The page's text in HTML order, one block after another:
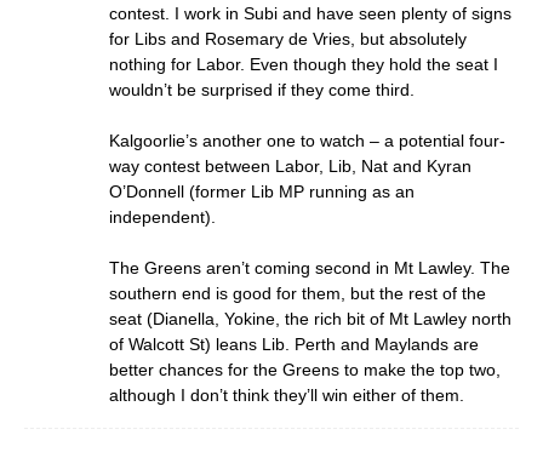
contest. I work in Subi and have seen plenty of signs
for Libs and Rosemary de Vries, but absolutely
nothing for Labor. Even though they hold the seat I
wouldn’t be surprised if they come third.
Kalgoorlie’s another one to watch – a potential four-
way contest between Labor, Lib, Nat and Kyran
O’Donnell (former Lib MP running as an
independent).
The Greens aren’t coming second in Mt Lawley. The
southern end is good for them, but the rest of the
seat (Dianella, Yokine, the rich bit of Mt Lawley north
of Walcott St) leans Lib. Perth and Maylands are
better chances for the Greens to make the top two,
although I don’t think they’ll win either of them.